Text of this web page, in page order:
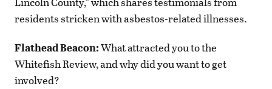
residents stricken with asbestos-related illnesses.
Flathead Beacon:What attracted you to the
Whitefish Review, and why did you want to get
involved?